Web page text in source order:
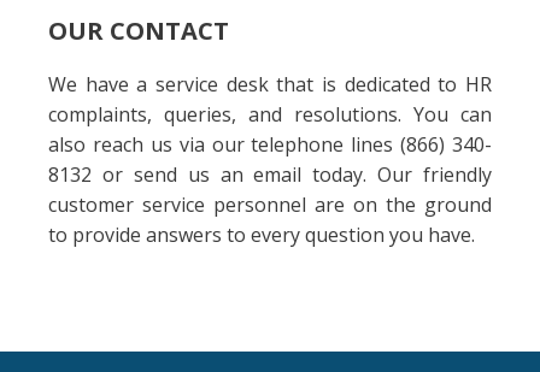
OUR CONTACT
We have a service desk that is dedicated to HR
complaints, queries, and resolutions. You can
also reach us via our telephone lines (866) 340-
8132 or send us an email today. Our friendly
customer service personnel are on the ground
to provide answers to every question you have.